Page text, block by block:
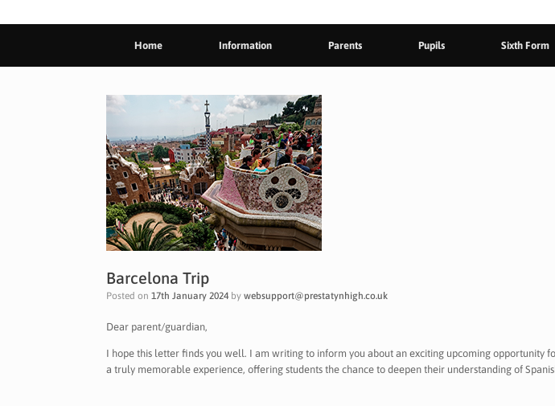
Home Information Parents Pupils Sixth Form
Barcelona Trip
Posted on 17th January 2024 by websupport@prestatynhigh.co.uk
Dear parent/guardian,
I hope this letter finds you well. I am writing to inform you about an exciting upcoming opportunity
a truly memorable experience, offering students the chance to deepen their understanding of